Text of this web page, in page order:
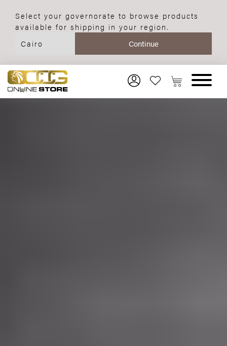
Select your governorate to browse products
available for shipping in your region.